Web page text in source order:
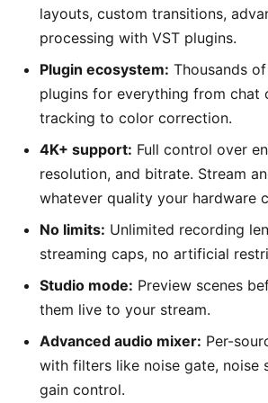
layouts, custom transitions,
processing with VST plugins.
Plugin ecosystem: Thousands
plugins for everything from chat
tracking to color correction.
4K+ support: Full control over
resolution, and bitrate. Stream
whatever quality your hardware
No limits: Unlimited recording
streaming caps, no artificial
Studio mode: Preview scenes
them live to your stream.
Advanced audio mixer: Per-
with filters like noise gate, noise
gain control.